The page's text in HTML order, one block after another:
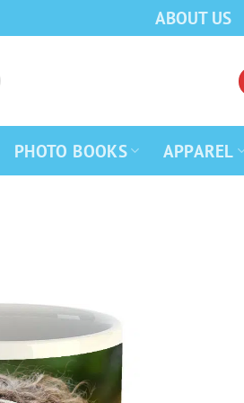
ABOUT US
PHOTO BOOKS APPAREL